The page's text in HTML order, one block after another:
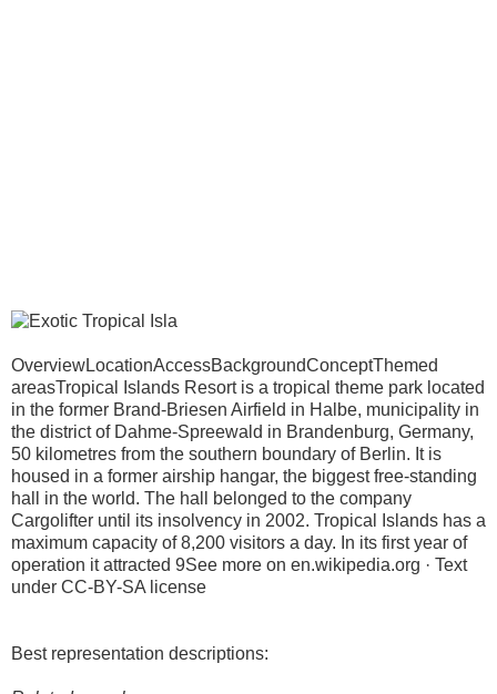
OverviewLocationAccessBackgroundConceptThemed
areasTropical Islands Resort is a tropical theme park located
in the former Brand-Briesen Airfield in Halbe, municipality in
the district of Dahme-Spreewald in Brandenburg, Germany,
50 kilometres from the southern boundary of Berlin. It is
housed in a former airship hangar, the biggest free-standing
hall in the world. The hall belonged to the company
Cargolifter until its insolvency in 2002. Tropical Islands has a
maximum capacity of 8,200 visitors a day. In its first year of
operation it attracted 9See more on en.wikipedia.org · Text
under CC-BY-SA license
Best representation descriptions: